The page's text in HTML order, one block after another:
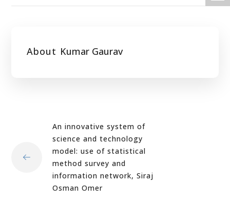
About Kumar Gaurav
An innovative system of
science and technology
model: use of statistical
method survey and
information network, Siraj
Osman Omer